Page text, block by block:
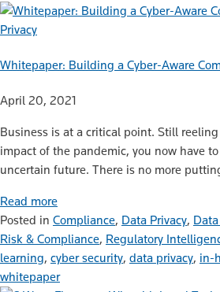
Privacy
Whitepaper: Building a Cyber-Aware
April 20, 2021
Business is at a critical point. Still
impact of the pandemic, you now have
uncertain future. There is no more
Read more
Posted in Compliance, Data Privacy,
Risk & Compliance, Regulatory
learning, cyber security, data privacy, in-
whitepaper